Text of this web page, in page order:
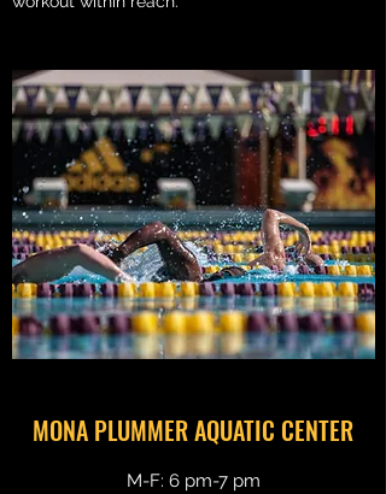
MONA PLUMMER AQUATIC CENTER
M-F: 6 pm-7 pm